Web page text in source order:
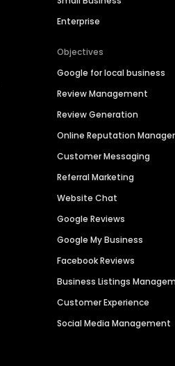
Enterprise
Objectives
Google for local business
Review Management
Review Generation
Online Reputation
Customer Messaging
Referral Marketing
Website Chat
Google Reviews
Google My Business
Facebook Reviews
Business Listings
Customer Experience
Social Media Management